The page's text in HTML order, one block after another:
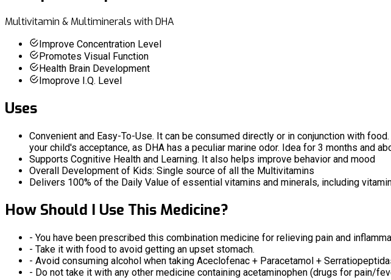
Multivitamin & Multiminerals with DHA
Improve Concentration Level
Promotes Visual Function
Health Brain Development
Imoprove I.Q. Level
Uses
Convenient and Easy-To-Use. It can be consumed directly or in conjunction with
your child's acceptance, as DHA has a peculiar marine odor. Idea for 3 months and
Supports Cognitive Health and Learning. It also helps improve behavior and mood
Overall Development of Kids: Single source of all the Multivitamins
Delivers 100% of the Daily Value of essential vitamins and minerals, including
How Should I Use This Medicine?
- You have been prescribed this combination medicine for relieving pain and
- Take it with food to avoid getting an upset stomach.
- Avoid consuming alcohol when taking Aceclofenac + Paracetamol +
- Do not take it with any other medicine containing acetaminophen (drugs for pain/